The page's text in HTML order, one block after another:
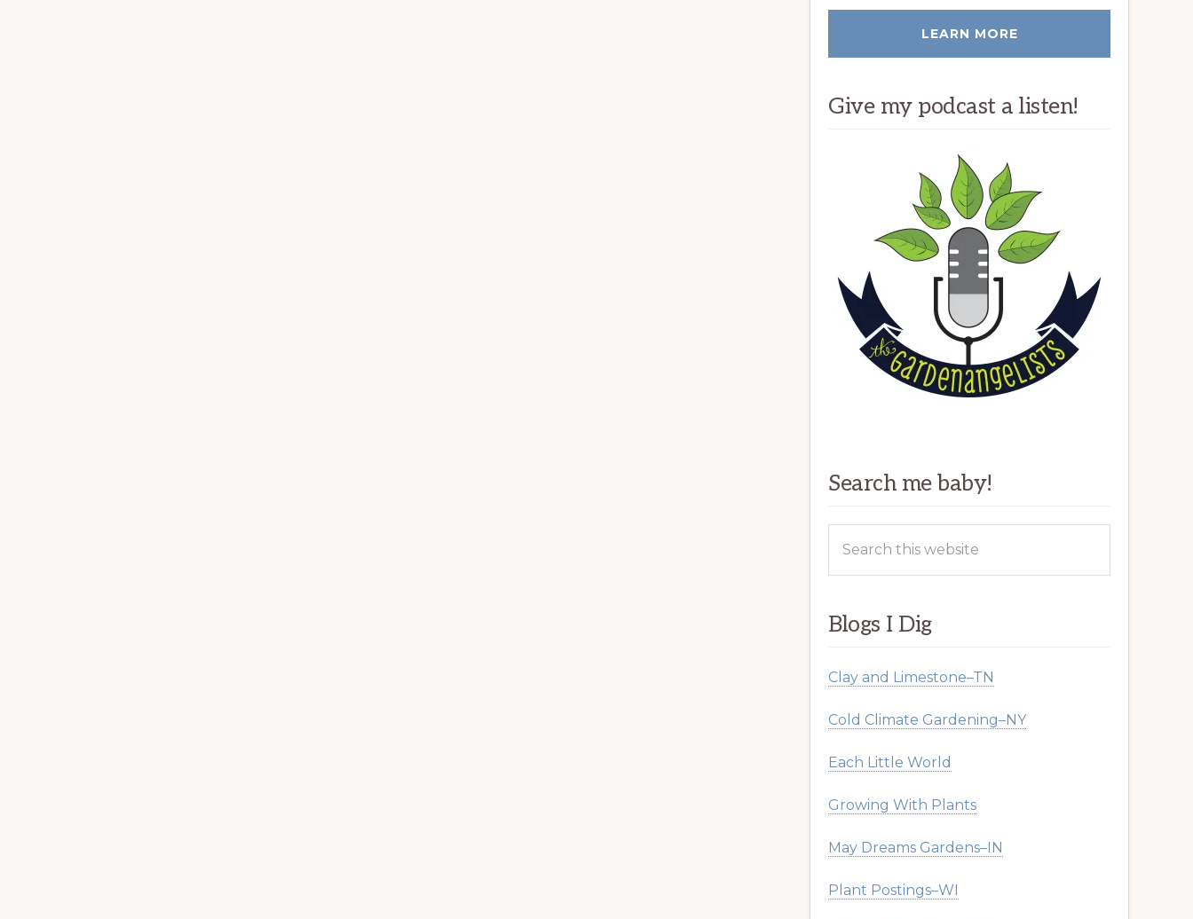
LEARN MORE
Give my podcast a listen!
Search me baby!
Blogs I Dig
Clay and Limestone–TN
Cold Climate Gardening–NY
Each Little World
Growing With Plants
May Dreams Gardens–IN
Plant Postings–WI